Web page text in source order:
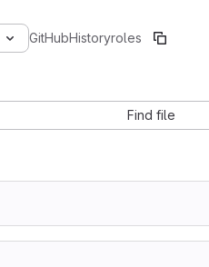
GitHubHistoryroles
Find file